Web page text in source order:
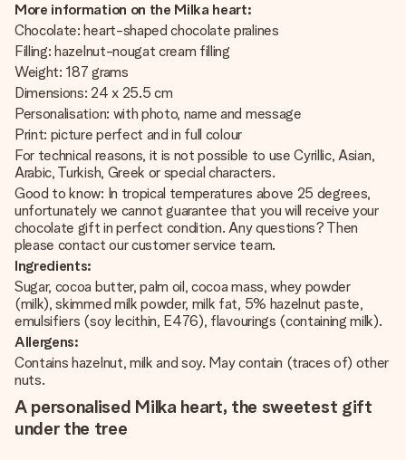
More information on the Milka heart:
Chocolate: heart-shaped chocolate pralines
Filling: hazelnut-nougat cream filling
Weight: 187 grams
Dimensions: 24 x 25.5 cm
Personalisation: with photo, name and message
Print: picture perfect and in full colour
For technical reasons, it is not possible to use Cyrillic, Asian,
Arabic, Turkish, Greek or special characters.
Good to know: In tropical temperatures above 25 degrees,
unfortunately we cannot guarantee that you will receive your
chocolate gift in perfect condition. Any questions? Then
please contact our customer service team.
Ingredients:
Sugar, cocoa butter, palm oil, cocoa mass, whey powder
(milk), skimmed milk powder, milk fat, 5% hazelnut paste,
emulsifiers (soy lecithin, E476), flavourings (containing milk).
Allergens:
Contains hazelnut, milk and soy. May contain (traces of) other
nuts.
A personalised Milka heart, the sweetest gift
under the tree